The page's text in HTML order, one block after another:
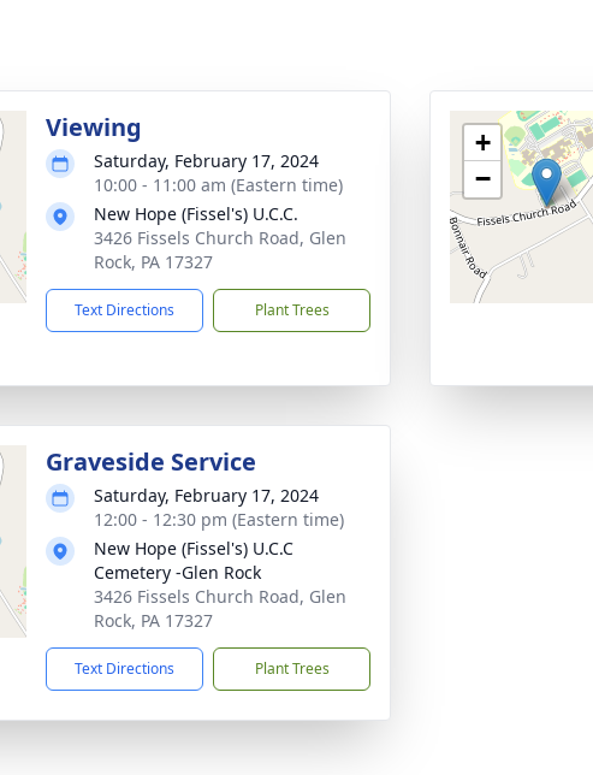
Viewing
Saturday, February 17, 2024
10:00 - 11:00 am (Eastern time)
New Hope (Fissel's) U.C.C.
3426 Fissels Church Road, Glen
Rock, PA 17327
Text Directions Plant Trees
+
−
Graveside Service
Saturday, February 17, 2024
12:00 - 12:30 pm (Eastern time)
New Hope (Fissel's) U.C.C
Cemetery -Glen Rock
3426 Fissels Church Road, Glen
Rock, PA 17327
Text Directions Plant Trees